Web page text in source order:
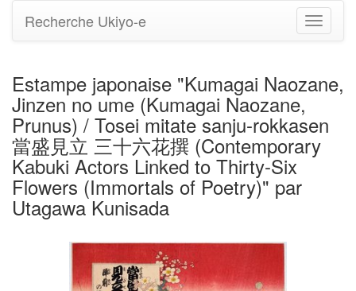
Basculer
la
Recherche Ukiyo-e
Estampe japonaise "Kumagai Naozane,
Jinzen no ume (Kumagai Naozane,
Prunus) / Tosei mitate sanju-rokkasen
當盛見立 三十六花撰 (Contemporary
Kabuki Actors Linked to Thirty-Six
Flowers (Immortals of Poetry)" par
Utagawa Kunisada